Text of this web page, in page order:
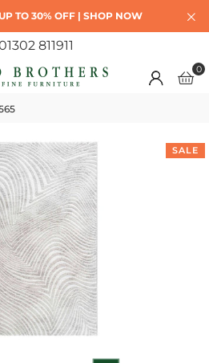
TO 30% OFF | SHOP NOW
811911
0
SALE